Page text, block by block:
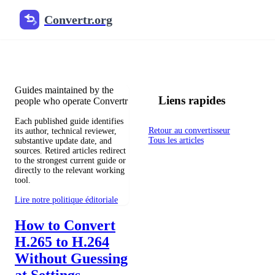
Convertr.org
Blog de conversion de fichiers
Guides maintained by the
people who operate Convertr
Each published guide identifies
its author, technical reviewer,
substantive update date, and
sources. Retired articles redirect
to the strongest current guide or
directly to the relevant working
tool.
Lire notre politique éditoriale
How to Convert
H.265 to H.264
Without Guessing
Liens rapides
Retour au convertisseur
Tous les articles